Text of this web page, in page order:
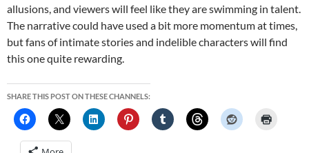
allusions, and viewers will feel like they are swimming in talent.
The narrative could have used a bit more momentum at times,
but fans of intimate stories and indelible characters will find
this one quite rewarding.
SHARE THIS POST ON THESE CHANNELS: